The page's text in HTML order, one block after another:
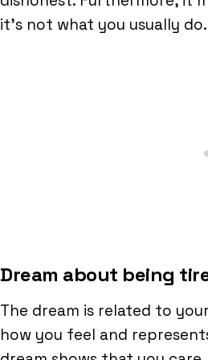
it’s not what you usually do.
Dream about being
The dream is related to
how you feel and